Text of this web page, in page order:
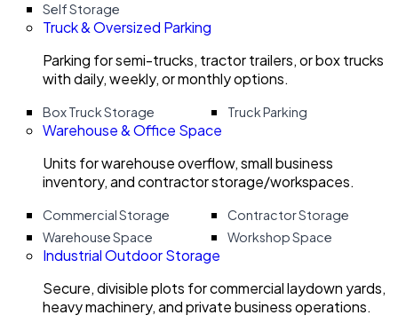
Self Storage
Truck & Oversized Parking
Parking for semi-trucks, tractor trailers, or box trucks
with daily, weekly, or monthly options.
Box Truck Storage Truck Parking
Warehouse & Office Space
Units for warehouse overflow, small business
inventory, and contractor storage/workspaces.
Commercial Storage
Contractor Storage
Warehouse Space
Workshop Space
Industrial Outdoor Storage
Secure, divisible plots for commercial laydown yards,
heavy machinery, and private business operations.